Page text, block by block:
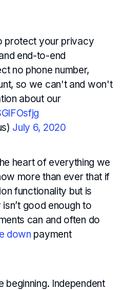
protect your privacy
end-to-end
no phone number,
so we can't and won't
about our
July 6, 2020
heart of everything we
more than ever that if
functionality but is
good enough to
can and often do
down payment
beginning. Independent